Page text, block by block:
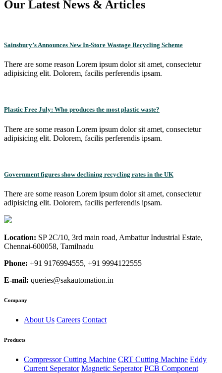
Our Latest News & Articles
Sainsbury’s Announces New In-Store Wastage Recycling Scheme
There are some reason Lorem ipsum dolor sit amet, consectetur
adipisicing elit. Dolorem, facilis perferendis ipsam.
Plastic Free July: Who produces the most plastic waste?
There are some reason Lorem ipsum dolor sit amet, consectetur
adipisicing elit. Dolorem, facilis perferendis ipsam.
Government figures show declining recycling rates in the UK
There are some reason Lorem ipsum dolor sit amet, consectetur
adipisicing elit. Dolorem, facilis perferendis ipsam.
Location: SP 2C/10, 3rd main road, Ambattur Industrial Estate,
Chennai-600058, Tamilnadu
Phone: +91 9176994555, +91 9994122555
E-mail: queries@sakautomation.in
Company
About Us Careers Contact
Products
Compressor Cutting Machine CRT Cutting Machine Eddy
Current Seperator Magnetic Seperator PCB Component